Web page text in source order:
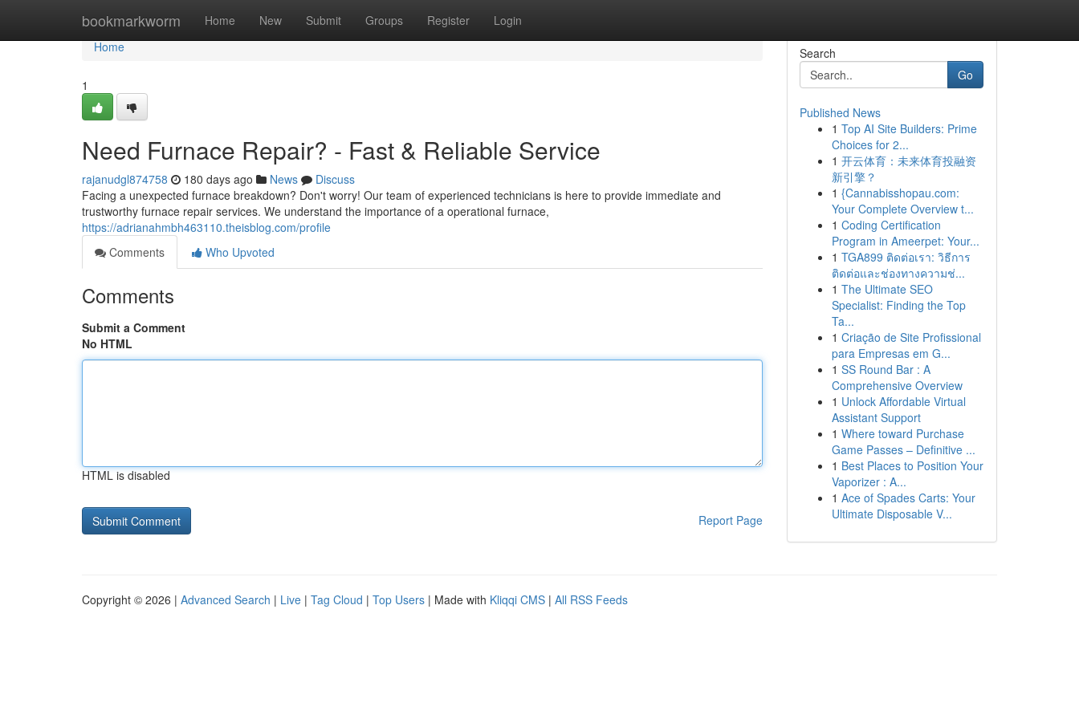
bookmarkworm Home New Submit Groups Register Login
Home
Home
1
Need Furnace Repair? - Fast & Reliable Service
rajanudgl874758 180 days ago News
Discuss
Facing a unexpected furnace breakdown? Don't worry! Our team of experienced technicians is here to provide immediate and
trustworthy furnace repair services. We understand the importance of a operational furnace,
https://adrianahmbh463110.theisblog.com/profile
Comments
Who Upvoted
Comments
Submit a Comment
No HTML
HTML is disabled
Report Page
Search
Go
Published News
1 Top AI Site Builders: Prime
Choices for 2...
1 开云体育：未来体育投融资
新引擎？
1 {Cannabisshopau.com:
Your Complete Overview t...
1 Coding Certification
Program in Ameerpet: Your...
1 TGA899 ติดต่อเรา: วิธีการ
ติดต่อและช่องทางความช่...
1 The Ultimate SEO
Specialist: Finding the Top
Ta...
1 Criação de Site Profissional
para Empresas em G...
1 SS Round Bar : A
Comprehensive Overview
1 Unlock Affordable Virtual
Assistant Support
1 Where toward Purchase
Game Passes – Definitive ...
1 Best Places to Position Your
Vaporizer : A...
1 Ace of Spades Carts: Your
Ultimate Disposable V...
Copyright © 2026 | Advanced Search | Live | Tag Cloud | Top Users | Made with Kliqqi CMS | All RSS Feeds